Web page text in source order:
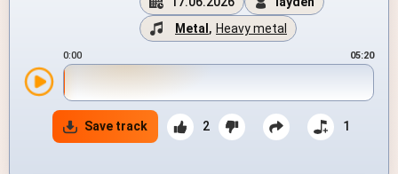
Metal , Heavy metal
0:00 05:20
Save track 2 1